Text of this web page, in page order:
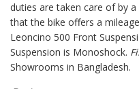
duties are taken care of by a
that the bike offers a
Leoncino 500 Front
Suspension is Monoshock.
Showrooms in Bangladesh.